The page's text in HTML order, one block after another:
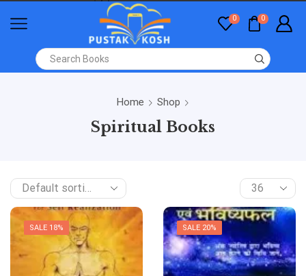
0 0
Home Shop
Spiritual Books
SALE 18% SALE 20%